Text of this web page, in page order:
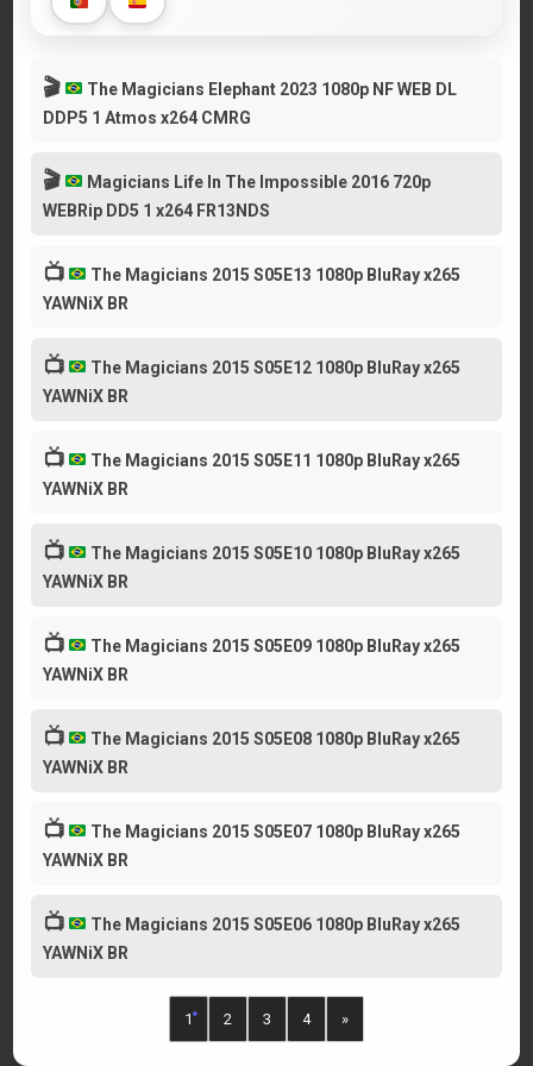
🎬
The Magicians Elephant 2023 1080p NF WEB DL
DDP5 1 Atmos x264 CMRG
🎬
Magicians Life In The Impossible 2016 720p
WEBRip DD5 1 x264 FR13NDS
📺
The Magicians 2015 S05E13 1080p BluRay x265
YAWNiX BR
📺
The Magicians 2015 S05E12 1080p BluRay x265
YAWNiX BR
📺
The Magicians 2015 S05E11 1080p BluRay x265
YAWNiX BR
📺
The Magicians 2015 S05E10 1080p BluRay x265
YAWNiX BR
📺
The Magicians 2015 S05E09 1080p BluRay x265
YAWNiX BR
📺
The Magicians 2015 S05E08 1080p BluRay x265
YAWNiX BR
📺
The Magicians 2015 S05E07 1080p BluRay x265
YAWNiX BR
📺
The Magicians 2015 S05E06 1080p BluRay x265
YAWNiX BR
1 2 3 4 »